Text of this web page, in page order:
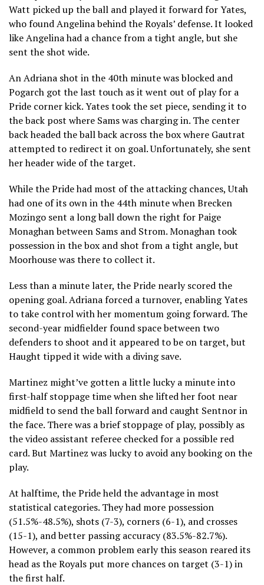
Watt picked up the ball and played it forward for Yates,
who found Angelina behind the Royals’ defense. It looked
like Angelina had a chance from a tight angle, but she
sent the shot wide.
An Adriana shot in the 40th minute was blocked and
Pogarch got the last touch as it went out of play for a
Pride corner kick. Yates took the set piece, sending it to
the back post where Sams was charging in. The center
back headed the ball back across the box where Gautrat
attempted to redirect it on goal. Unfortunately, she sent
her header wide of the target.
While the Pride had most of the attacking chances, Utah
had one of its own in the 44th minute when Brecken
Mozingo sent a long ball down the right for Paige
Monaghan between Sams and Strom. Monaghan took
possession in the box and shot from a tight angle, but
Moorhouse was there to collect it.
Less than a minute later, the Pride nearly scored the
opening goal. Adriana forced a turnover, enabling Yates
to take control with her momentum going forward. The
second-year midfielder found space between two
defenders to shoot and it appeared to be on target, but
Haught tipped it wide with a diving save.
Martinez might’ve gotten a little lucky a minute into
first-half stoppage time when she lifted her foot near
midfield to send the ball forward and caught Sentnor in
the face. There was a brief stoppage of play, possibly as
the video assistant referee checked for a possible red
card. But Martinez was lucky to avoid any booking on the
play.
At halftime, the Pride held the advantage in most
statistical categories. They had more possession
(51.5%-48.5%), shots (7-3), corners (6-1), and crosses
(15-1), and better passing accuracy (83.5%-82.7%).
However, a common problem early this season reared its
head as the Royals put more chances on target (3-1) in
the first half.